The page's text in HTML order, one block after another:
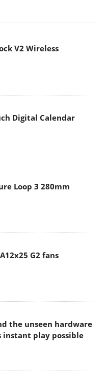
V2 Wireless
Digital Calendar
Loop 3 280mm
G2 fans
the unseen hardware
instant play possible